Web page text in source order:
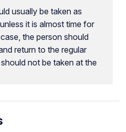
usually be taken as
it is almost time for
the person should
return to the regular
not be taken at the